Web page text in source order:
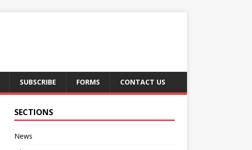
SUBSCRIBE FORMS CONTACT US
SECTIONS
News